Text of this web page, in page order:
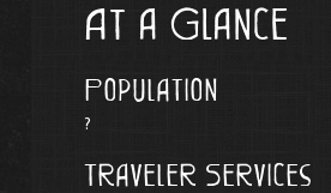
At a Glance
Population
?
Traveler Services